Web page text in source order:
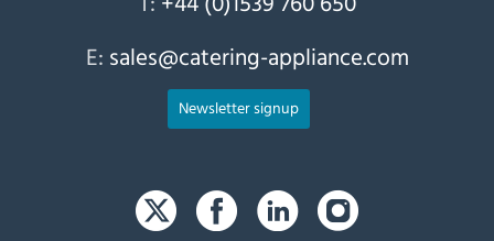
E: sales@catering-appliance.com
Newsletter signup